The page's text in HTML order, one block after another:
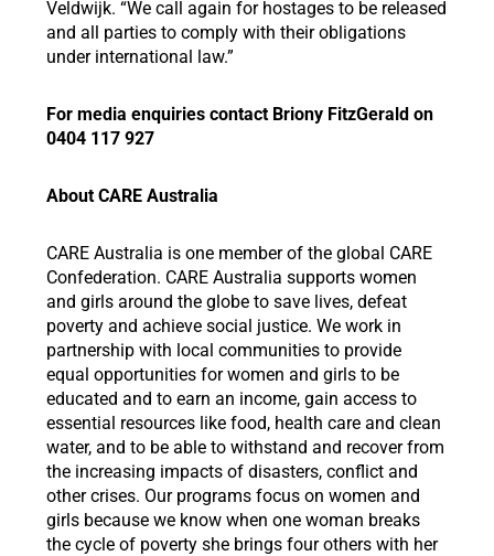
Veldwijk. “We call again for hostages to be released
and all parties to comply with their obligations
under international law.”
For media enquiries contact Briony FitzGerald on
0404 117 927
About CARE Australia
CARE Australia is one member of the global CARE
Confederation. CARE Australia supports women
and girls around the globe to save lives, defeat
poverty and achieve social justice. We work in
partnership with local communities to provide
equal opportunities for women and girls to be
educated and to earn an income, gain access to
essential resources like food, health care and clean
water, and to be able to withstand and recover from
the increasing impacts of disasters, conflict and
other crises. Our programs focus on women and
girls because we know when one woman breaks
the cycle of poverty she brings four others with her